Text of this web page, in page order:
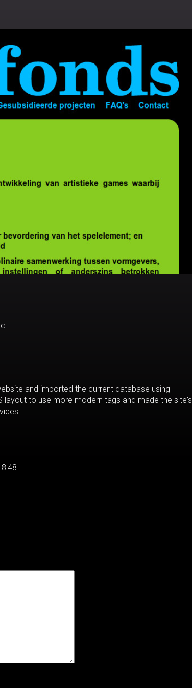
and imported the current database using
layout to use more modern tags and made the site's